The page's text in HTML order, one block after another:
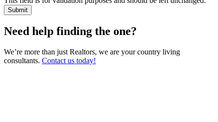
Need help finding the one?
We’re more than just Realtors, we are your country living
consultants. Contact us today!